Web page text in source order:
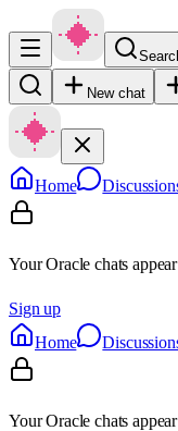
New chat
Home
Your Oracle chats
Sign up
Home
Your Oracle chats